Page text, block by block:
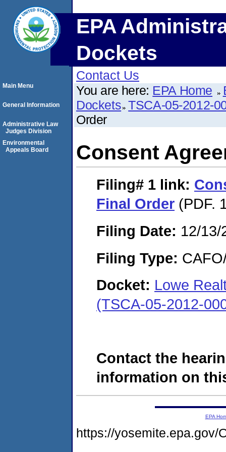
EPA
Dockets
Contact Us
You are here: EPA Home
Dockets TSCA-05-2012-
Order
Consent
Filing# 1 link:
Final Order (PDF.
Filing Date: 12/13/
Filing Type:
Docket: Lowe
(TSCA-05-2012-
Contact the
information on
Main Menu
General Information
Administrative Law
Judges Division
Environmental
Appeals Board
EPA
https://yosemite.epa.gov/